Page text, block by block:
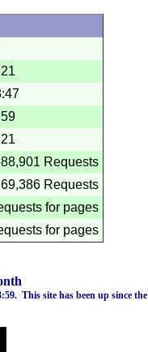
Requests
69,386 Requests
for pages
for pages
. This site has been up since the